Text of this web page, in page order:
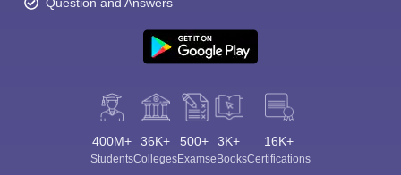
Question and Answers
400M+
Students
36K+
Colleges
500+
Exams
3K+
eBooks
16K+
Certifications